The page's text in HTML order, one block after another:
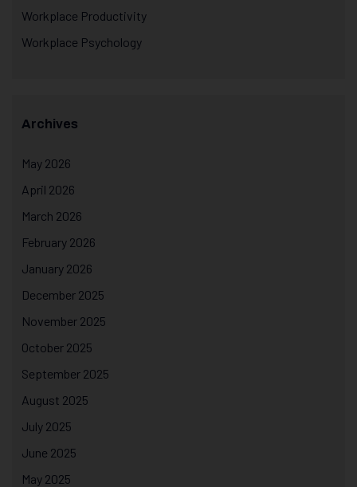
Workplace Productivity
Workplace Psychology
Archives
May 2026
April 2026
March 2026
February 2026
January 2026
December 2025
November 2025
October 2025
September 2025
August 2025
July 2025
June 2025
May 2025